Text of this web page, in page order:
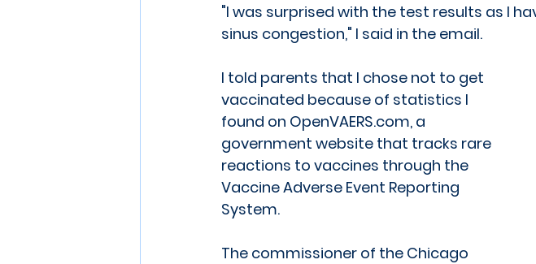
"I was surprised with the test results as I
sinus congestion," I said in the email.
I told parents that I chose not to get
vaccinated because of statistics I
found on OpenVAERS.com, a
government website that tracks rare
reactions to vaccines through the
Vaccine Adverse Event Reporting
System.
The commissioner of the Chicago